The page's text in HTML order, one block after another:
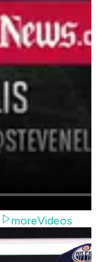
moreVideos